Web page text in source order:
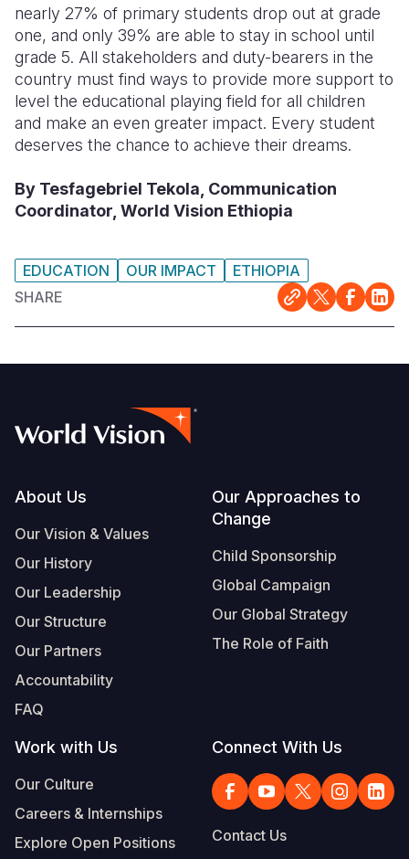
nearly 27% of primary students drop out at grade
one, and only 39% are able to stay in school until
grade 5. All stakeholders and duty-bearers in the
country must find ways to provide more support to
level the educational playing field for all children
and make an even greater impact. Every student
deserves the chance to achieve their dreams.
By Tesfagebriel Tekola, Communication
Coordinator, World Vision Ethiopia
EDUCATION OUR IMPACT
ETHIOPIA
SHARE
Footer
About Us
Our Vision & Values
Our History
Our Leadership
Our Structure
Our Partners
Accountability
FAQ
Our Approaches to
Change
Child Sponsorship
Global Campaign
Our Global Strategy
The Role of Faith
Work with Us
Our Culture
Careers & Internships
Explore Open Positions
Connect With Us
Contact Us